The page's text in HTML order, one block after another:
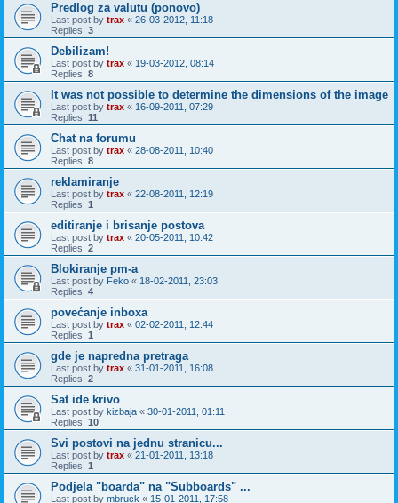
Predlog za valutu (ponovo)
Last post by trax « 26-03-2012, 11:18
Replies: 3
Debilizam!
Last post by trax « 19-03-2012, 08:14
Replies: 8
It was not possible to determine the dimensions of the image
Last post by trax « 16-09-2011, 07:29
Replies: 11
Chat na forumu
Last post by trax « 28-08-2011, 10:40
Replies: 8
reklamiranje
Last post by trax « 22-08-2011, 12:19
Replies: 1
editiranje i brisanje postova
Last post by trax « 20-05-2011, 10:42
Replies: 2
Blokiranje pm-a
Last post by Feko « 18-02-2011, 23:03
Replies: 4
povećanje inboxa
Last post by trax « 02-02-2011, 12:44
Replies: 1
gde je napredna pretraga
Last post by trax « 31-01-2011, 16:08
Replies: 2
Sat ide krivo
Last post by kizbaja « 30-01-2011, 01:11
Replies: 10
Svi postovi na jednu stranicu...
Last post by trax « 21-01-2011, 13:18
Replies: 1
Podjela "boarda" na "Subboards" ...
Last post by mbruck « 15-01-2011, 17:58